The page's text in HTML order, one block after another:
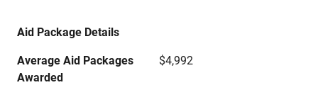
Aid Package Details
Average Aid Packages
Awarded
$4,992